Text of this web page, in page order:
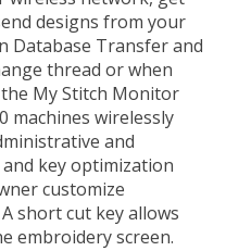
designs from your
Database Transfer and
thread or when
My Stitch Monitor
machines wirelessly
and
key optimization
customize
short cut key allows
embroidery screen.